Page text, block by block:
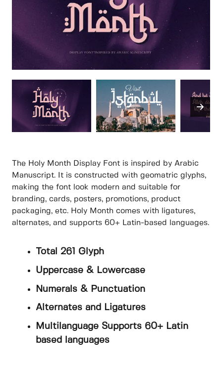
The Holy Month Display Font is inspired by Arabic
Manuscript. It is constructed with geomatric glyphs,
making the font look modern and suitable for
branding, cards, posters, promotions, product
packaging, etc. Holy Month comes with ligatures,
alternates, and supports 60+ Latin-based languages.
Total 261 Glyph
Uppercase & Lowercase
Numerals & Punctuation
Alternates and Ligatures
Multilanguage Supports 60+ Latin
based languages